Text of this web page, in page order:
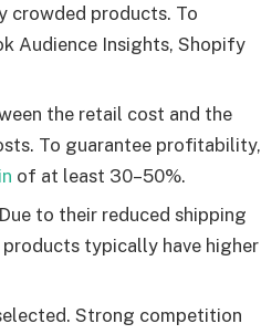
crowded products. To
Audience Insights, Shopify
the retail cost and the
To guarantee profitability,
of at least 30–50%.
to their reduced shipping
typically have higher
Strong competition